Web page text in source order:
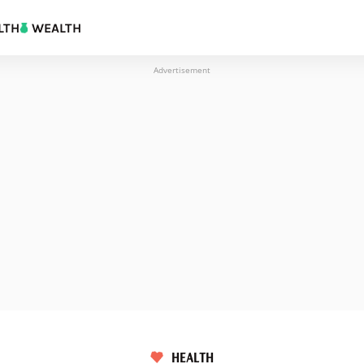
WEALTH
Advertisement
HEALTH